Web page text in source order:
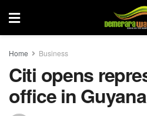
Home Business
Citi opens
office in Guyana